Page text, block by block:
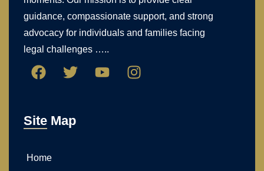
guidance, compassionate support, and strong
advocacy for individuals and families facing
legal challenges …..
Site Map
Home